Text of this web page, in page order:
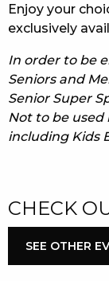
Enjoy your
exclusively
In order to be
Seniors and
Senior Super
Not to be
including Kids
CHECK
SEE OTHER